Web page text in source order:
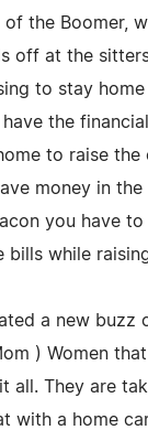
the Boomer,
off at the
to stay home
have the
to raise the
money in
you have
bills while
a new buzz
) Women
all. They are
with a home